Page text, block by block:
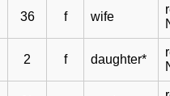
36 f wife
2 f daughter*